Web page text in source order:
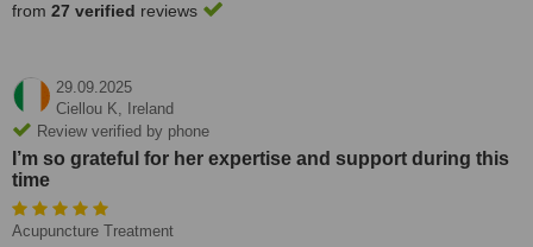
from 27 verified reviews
29.09.2025
Ciellou K,
Ireland
Review verified by phone
I’m so grateful for her expertise and support during this
time
Acupuncture Treatment